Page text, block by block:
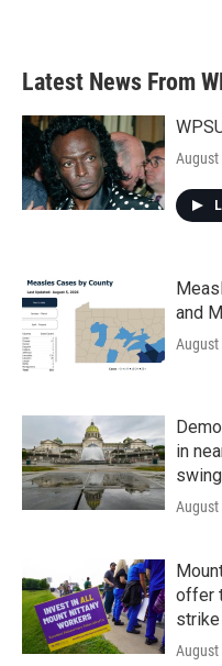
Latest News From
August
and
August
in
August
offer
strike
August